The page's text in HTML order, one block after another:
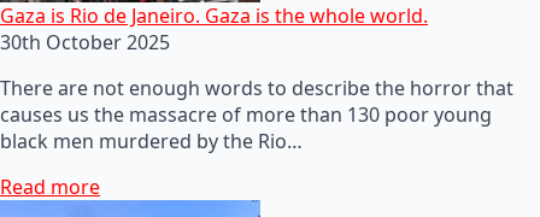
Gaza is Rio de Janeiro. Gaza is the whole world.
30th October 2025
There are not enough words to describe the horror that
causes us the massacre of more than 130 poor young
black men murdered by the Rio…
Read more